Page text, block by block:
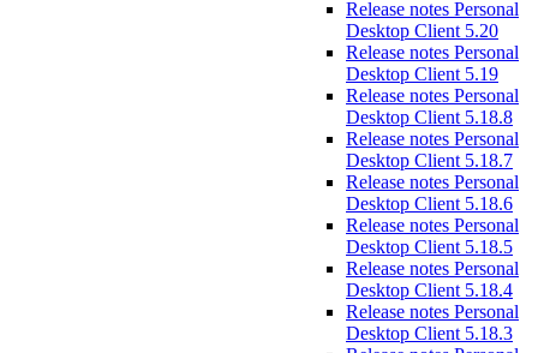
Release notes Personal
Desktop Client 5.20
Release notes Personal
Desktop Client 5.19
Release notes Personal
Desktop Client 5.18.8
Release notes Personal
Desktop Client 5.18.7
Release notes Personal
Desktop Client 5.18.6
Release notes Personal
Desktop Client 5.18.5
Release notes Personal
Desktop Client 5.18.4
Release notes Personal
Desktop Client 5.18.3